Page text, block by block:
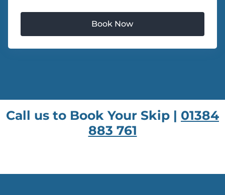
Call us to Book Your Skip | 01384
883 761